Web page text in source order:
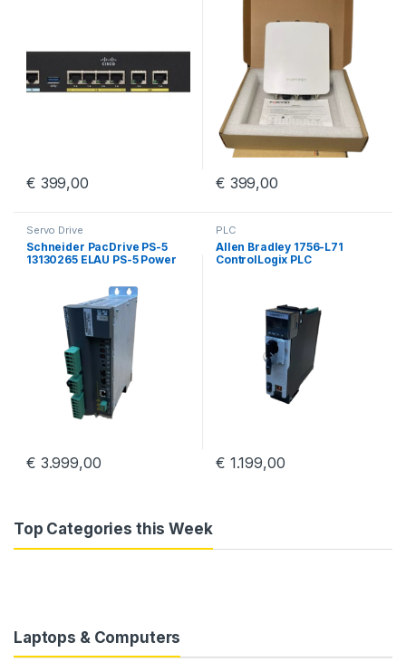
€ 399,00 € 399,00
Servo Drive
Schneider PacDrive PS-5
13130265 ELAU PS-5 Power
€ 3.999,00
PLC
Allen Bradley 1756-L71
ControlLogix PLC
€ 1.199,00
Top Categories this Week
Laptops & Computers